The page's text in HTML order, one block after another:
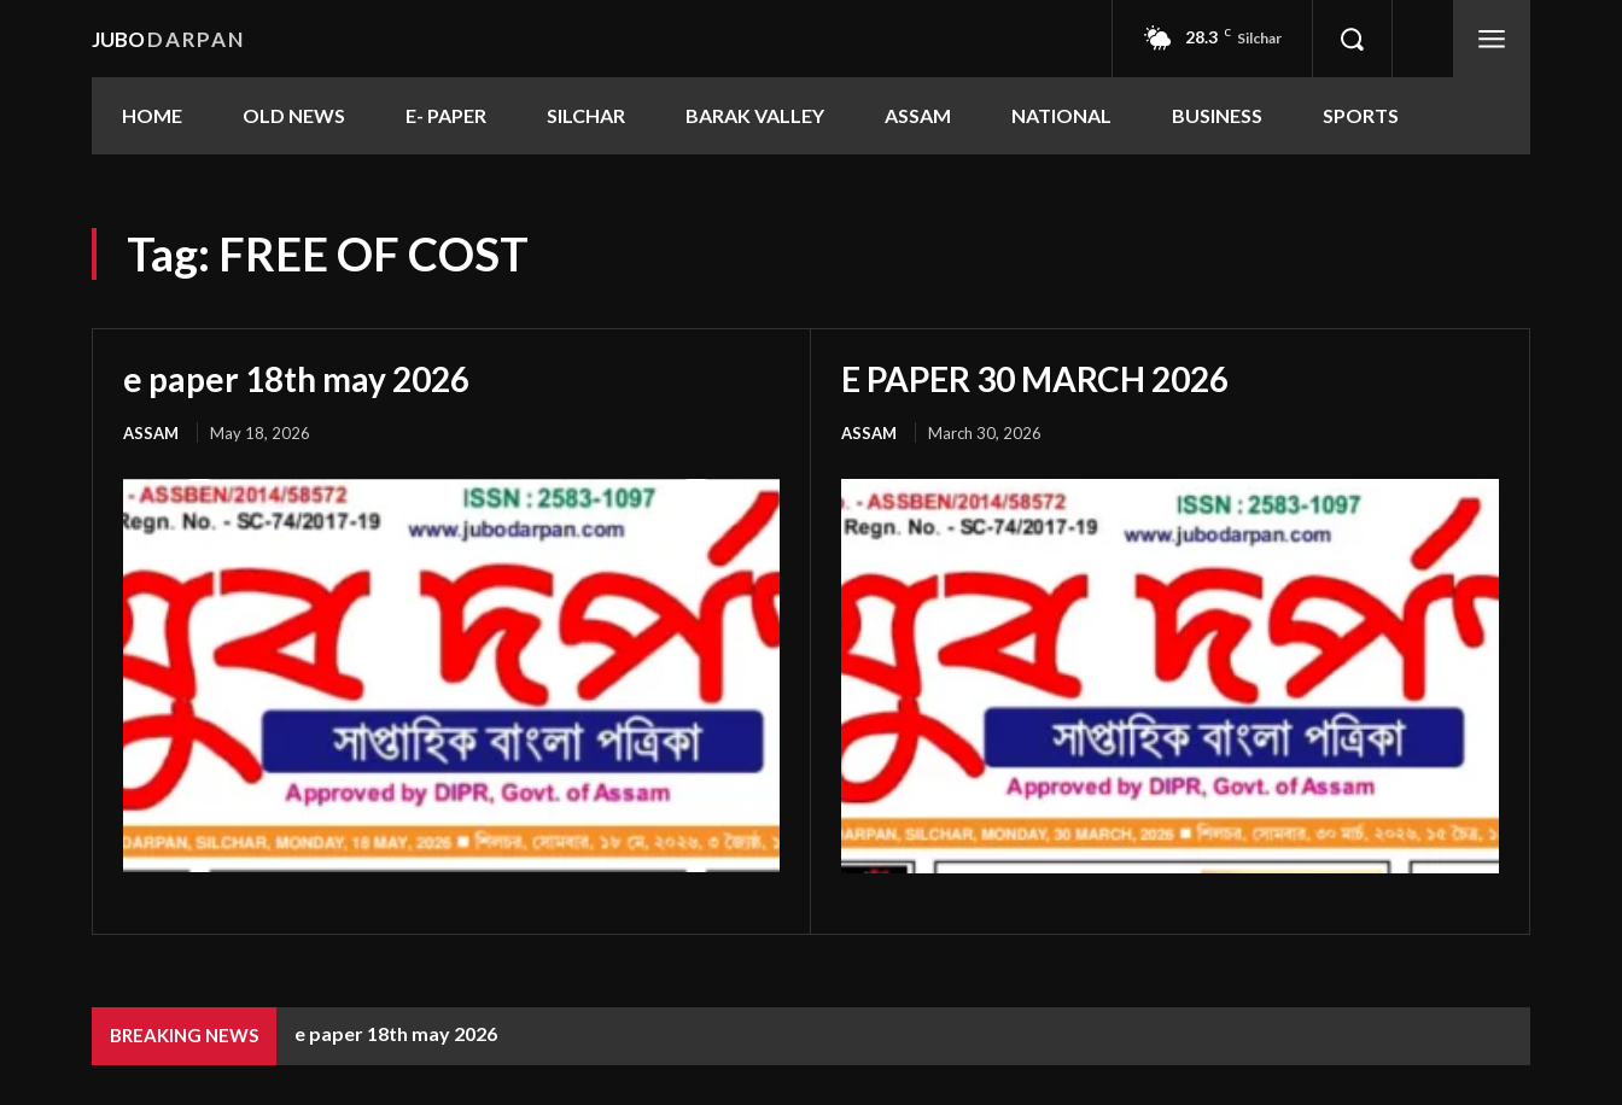
JUBODARPAN 28.3 C Silchar
HOME OLD NEWS E- PAPER SILCHAR BARAK VALLEY ASSAM NATIONAL BUSINESS SPORTS
Tag: FREE OF COST
e paper 18th may 2026
ASSAM May 18, 2026
E PAPER 30 MARCH 2026
ASSAM March 30, 2026
BREAKING NEWS e paper 18th may 2026